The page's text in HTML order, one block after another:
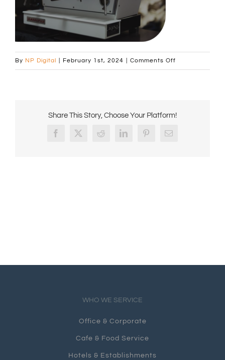
By NP Digital February 1st, 2024 Comments Off
Curved
Share This Story, Choose Your Platform!
Facebook
X RedditLinkedInPinterestEmail
WHO WE SERVICE
Office & Corporate
Cafe & Food Service
Hotels & Establishments